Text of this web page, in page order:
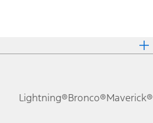
Lightning®Bronco®Maverick®